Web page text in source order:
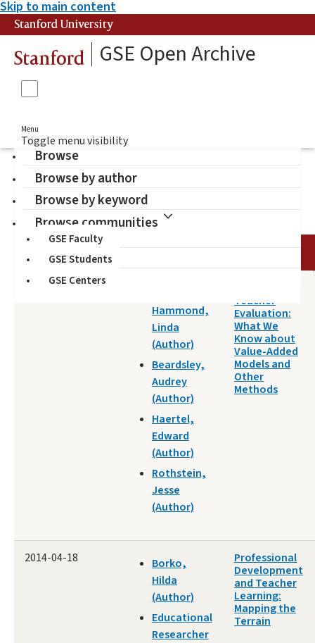
Skip to main content
Stanford University
Stanford GSE Open Archive
Menu
Toggle menu visibility
Browse
Browse by author
Browse by keyword
Browse communities
GSE Faculty
GSE Students
GSE Centers
teacher
DATE AUTHOR TITLE
2014-04-18
Hammond,
Linda
(Author)
Beardsley,
Audrey
(Author)
Haertel,
Edward
(Author)
Rothstein,
Jesse
(Author)
Teacher
Evaluation:
What We
Know about
Value-Added
Models and
Other
Methods
2014-04-18
Borko,
Hilda
(Author)
Educational
Researcher
Professional
Development
and Teacher
Learning:
Mapping the
Terrain